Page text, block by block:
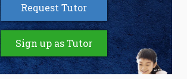
Request Tutor
Sign up as Tutor